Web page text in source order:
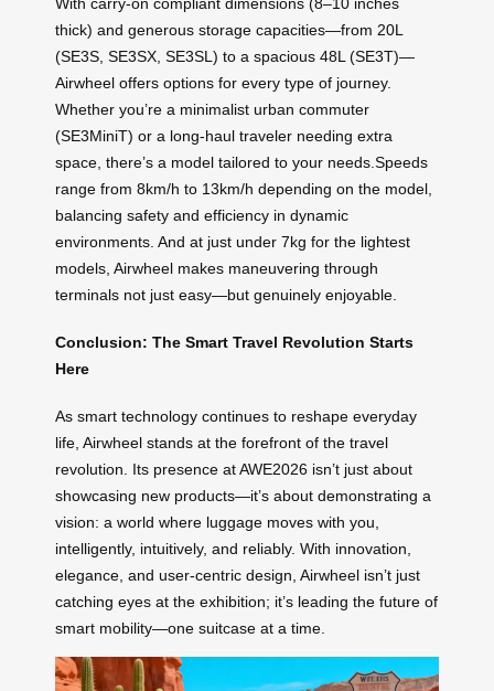
With carry-on compliant dimensions (8–10 inches
thick) and generous storage capacities—from 20L
(SE3S, SE3SX, SE3SL) to a spacious 48L (SE3T)—
Airwheel offers options for every type of journey.
Whether you’re a minimalist urban commuter
(SE3MiniT) or a long-haul traveler needing extra
space, there’s a model tailored to your needs.Speeds
range from 8km/h to 13km/h depending on the model,
balancing safety and efficiency in dynamic
environments. And at just under 7kg for the lightest
models, Airwheel makes maneuvering through
terminals not just easy—but genuinely enjoyable.
Conclusion: The Smart Travel Revolution Starts
Here
As smart technology continues to reshape everyday
life, Airwheel stands at the forefront of the travel
revolution. Its presence at AWE2026 isn’t just about
showcasing new products—it’s about demonstrating a
vision: a world where luggage moves with you,
intelligently, intuitively, and reliably. With innovation,
elegance, and user-centric design, Airwheel isn’t just
catching eyes at the exhibition; it’s leading the future of
smart mobility—one suitcase at a time.